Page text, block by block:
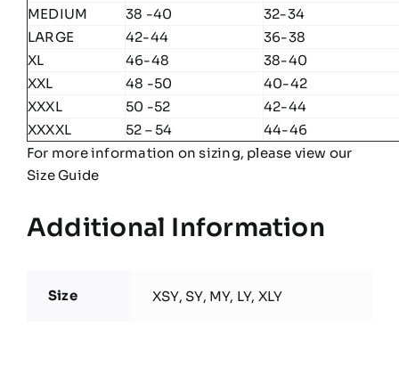
MEDIUM
38 -40
32-34
LARGE
42-44
36-38
XL
46-48
38-40
XXL
48 -50
40-42
XXXL
50 -52
42-44
XXXXL
52 – 54
44-46
For more information on sizing, please view our
Size Guide
Additional Information
Size XSY, SY, MY, LY, XLY